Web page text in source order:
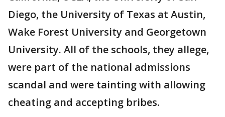
Diego, the University of Texas at Austin,
Wake Forest University and Georgetown
University. All of the schools, they allege,
were part of the national admissions
scandal and were tainting with allowing
cheating and accepting bribes.